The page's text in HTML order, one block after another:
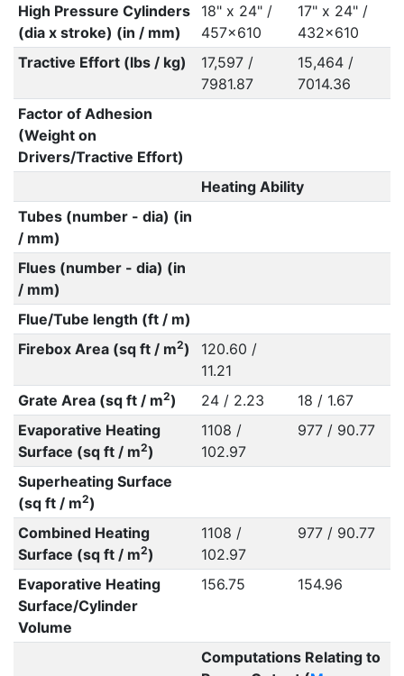
High Pressure Cylinders
(dia x stroke) (in / mm)
18" x 24" /
457x610
17" x 24" /
432x610
Tractive Effort (lbs / kg)
17,597 /
7981.87
15,464 /
7014.36
Factor of Adhesion
(Weight on
Drivers/Tractive Effort)
Heating Ability
Tubes (number - dia) (in
/ mm)
Flues (number - dia) (in
/ mm)
Flue/Tube length (ft / m)
Firebox Area (sq ft / m2)
120.60 /
11.21
Grate Area (sq ft / m2) 24 / 2.23
18 / 1.67
Evaporative Heating
Surface (sq ft / m2)
1108 /
102.97
977 / 90.77
Superheating Surface
(sq ft / m2)
Combined Heating
Surface (sq ft / m2)
1108 /
102.97
977 / 90.77
Evaporative Heating
Surface/Cylinder
Volume
156.75 154.96
Computations Relating to